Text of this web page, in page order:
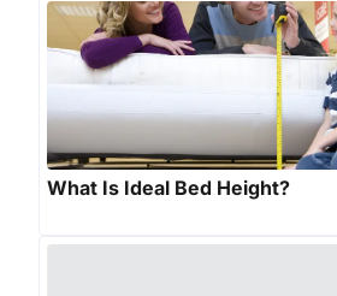
What Is Ideal Bed Height?